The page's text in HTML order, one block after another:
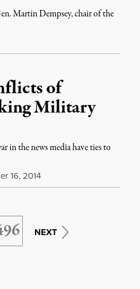
Martin Dempsey, chair of the
of
Military
in the news media have ties to
16, 2014
NEXT